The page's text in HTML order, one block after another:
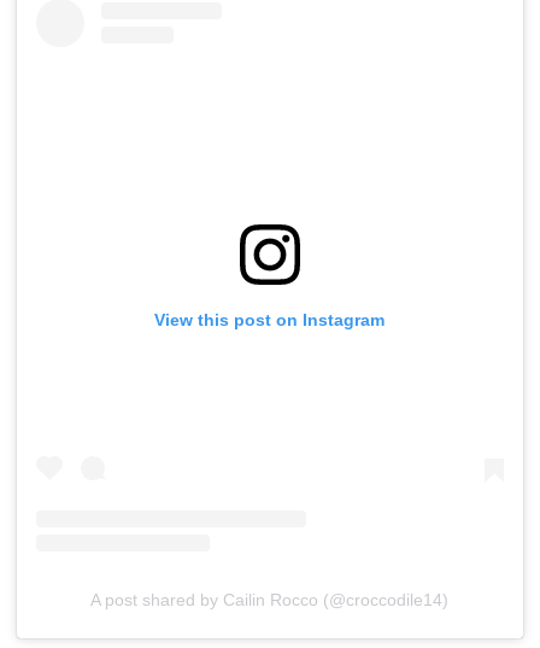
View this post on Instagram
A post shared by Cailin Rocco (@croccodile14)